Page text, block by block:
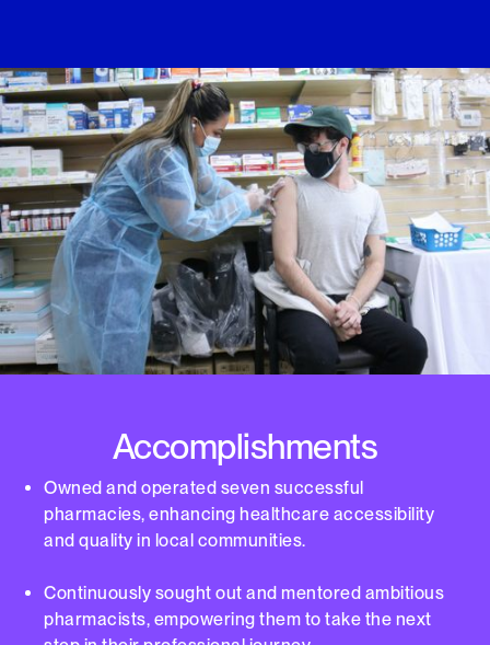
Accomplishments
Owned and operated seven successful
pharmacies, enhancing healthcare accessibility
and quality in local communities.
Continuously sought out and mentored ambitious
pharmacists, empowering them to take the next